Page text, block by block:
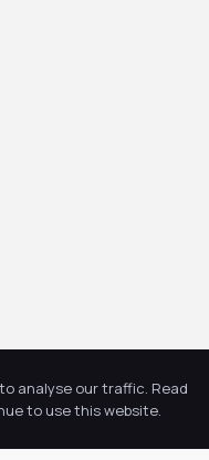
analyse our traffic. Read
to use this website.